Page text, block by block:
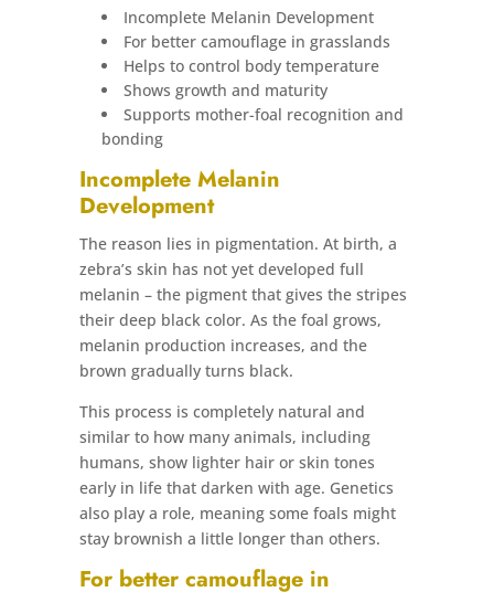
Incomplete Melanin Development
For better camouflage in grasslands
Helps to control body temperature
Shows growth and maturity
Supports mother-foal recognition and
bonding
Incomplete Melanin
Development
The reason lies in pigmentation. At birth, a
zebra’s skin has not yet developed full
melanin – the pigment that gives the stripes
their deep black color. As the foal grows,
melanin production increases, and the
brown gradually turns black.
This process is completely natural and
similar to how many animals, including
humans, show lighter hair or skin tones
early in life that darken with age. Genetics
also play a role, meaning some foals might
stay brownish a little longer than others.
For better camouflage in